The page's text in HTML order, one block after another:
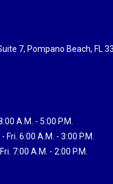
7, Pompano Beach, FL
A.M. - 5:00 P.M.
Fri. 6:00 A.M. - 3:00 P.M.
7:00 A.M. - 2:00 P.M.